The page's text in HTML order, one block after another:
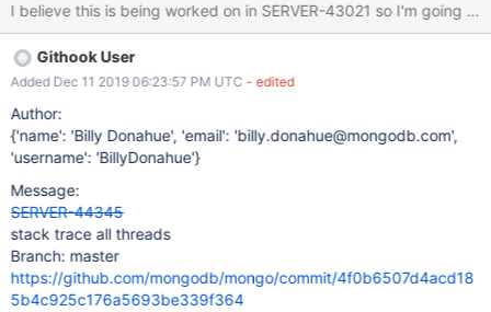
3.4.17-evg1, the "-evg1" is just our custom build patched version
with 3 logging changes described in the description of this
bug https://jira.mongodb.org/browse/SERVER-43021 Note that
a few months ago, our 3.6 cluster (we have a different, less high-
something tried to write more than 16MB, and it crahsed
I believe this is being worked on in SERVER-43021 so I'm going
Githook User
Added Dec 11 2019 06:23:57 PM UTC - edited
Author:
{'name': 'Billy Donahue', 'email': 'billy.donahue@mongodb.com',
'username': 'BillyDonahue'}
Message:
SERVER-44345
stack trace all threads
Branch: master
https://github.com/mongodb/mongo/commit/4f0b6507d4acd18
5b4c925c176a5693be339f364